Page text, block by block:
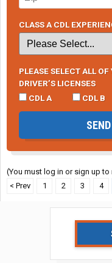
CLASS A CDL
PLEASE SELECT ALL
DRIVER’S LICENSES
CDL A
CDL B
(You must log in or sign up to
< Prev
1 2 3 4